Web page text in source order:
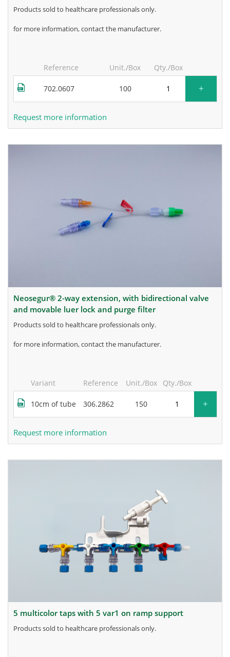
products sold to healthcare professionals only.
for more information, contact the manufacturer.
Reference Unit./Box Qty./Box
702.0607 100 +
Request more information
neosegur® 2-way extension, with bidirectional valve
and movable luer lock and purge filter
products sold to healthcare professionals only.
for more information, contact the manufacturer.
Variant Reference Unit./Box Qty./Box
10cm of tube 306.2862 150 +
Request more information
5 multicolor taps with 5 var1 on ramp support
products sold to healthcare professionals only.